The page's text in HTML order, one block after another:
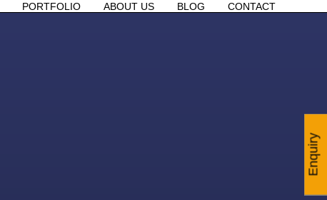
PORTFOLIO ABOUT US BLOG CONTACT
Enquiry